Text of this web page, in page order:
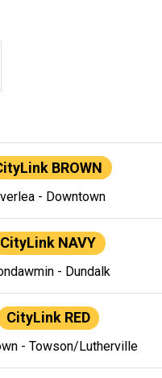
BROWN
- Downtown
CityLink NAVY
- Dundalk
CityLink RED
- Towson/Lutherville